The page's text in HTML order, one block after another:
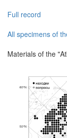
Full record
All specimens of
Materials of the